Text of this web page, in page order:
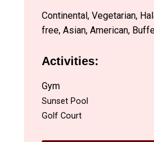
Continental, Vegetarian,
free, Asian, American,
Activities:
Gym
Sunset Pool
Golf Court